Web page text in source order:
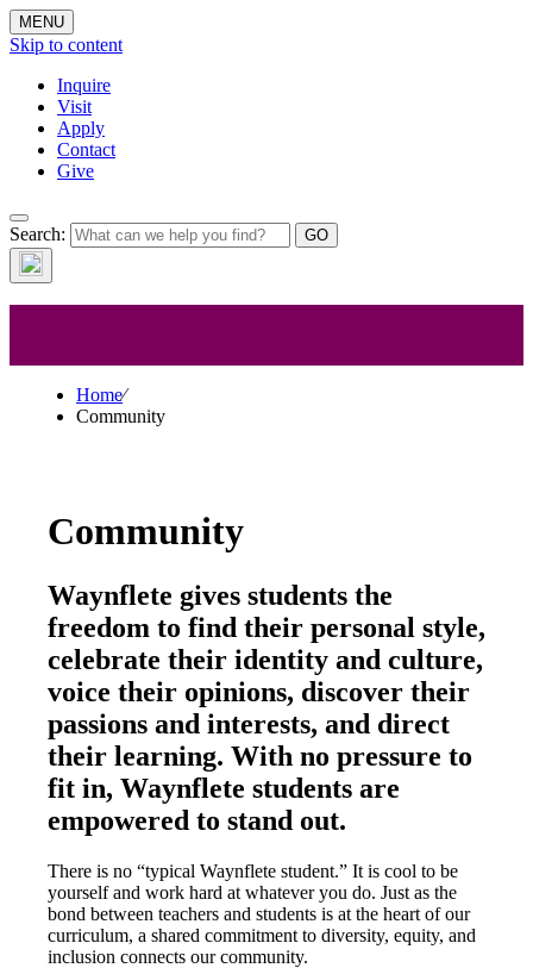
MENU
Skip to content
Inquire
Visit
Apply
Contact
Give
Search:Community
Home⁄
Community
Community
Waynflete gives students the
freedom to find their personal style,
celebrate their identity and culture,
voice their opinions, discover their
passions and interests, and direct
their learning. With no pressure to
fit in, Waynflete students are
empowered to stand out.
There is no “typical Waynflete student.” It is cool to be
yourself and work hard at whatever you do. Just as the
bond between teachers and students is at the heart of our
curriculum, a shared commitment to diversity, equity, and
inclusion connects our community.